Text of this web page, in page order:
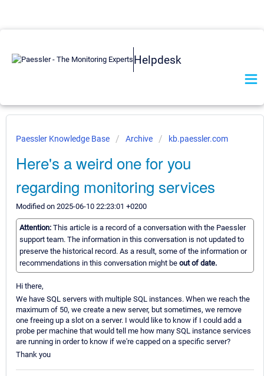
Helpdesk
Paessler Knowledge Base Archive kb.paessler.com
Here's a weird one for you
regarding monitoring services
Modified on 2025-06-10 22:23:01 +0200
Attention: This article is a record of a conversation with the Paessler
support team. The information in this conversation is not updated to
preserve the historical record. As a result, some of the information or
recommendations in this conversation might be out of date.
Hi there,
We have SQL servers with multiple SQL instances. When we reach the
maximum of 50, we create a new server, but sometimes, we remove
one freeing up a slot on a server. I would like to know if I could add a
probe per machine that would tell me how many SQL instance services
are running in order to know if we're capped on a specific server?
Thank you